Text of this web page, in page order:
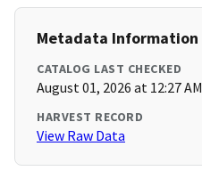
Metadata Information
CATALOG LAST CHECKED
August 01, 2026 at 12:27 AM
HARVEST RECORD
View Raw Data